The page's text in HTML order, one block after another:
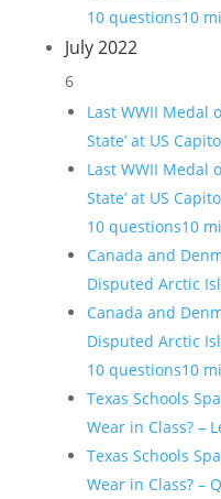
10 questions10
July 2022
6
Last WWII Medal
State’ at US
Last WWII Medal
State’ at US
10 questions10
Canada and
Disputed Arctic
Canada and
Disputed Arctic
10 questions10
Texas Schools
Wear in Class? –
Texas Schools
Wear in Class? –